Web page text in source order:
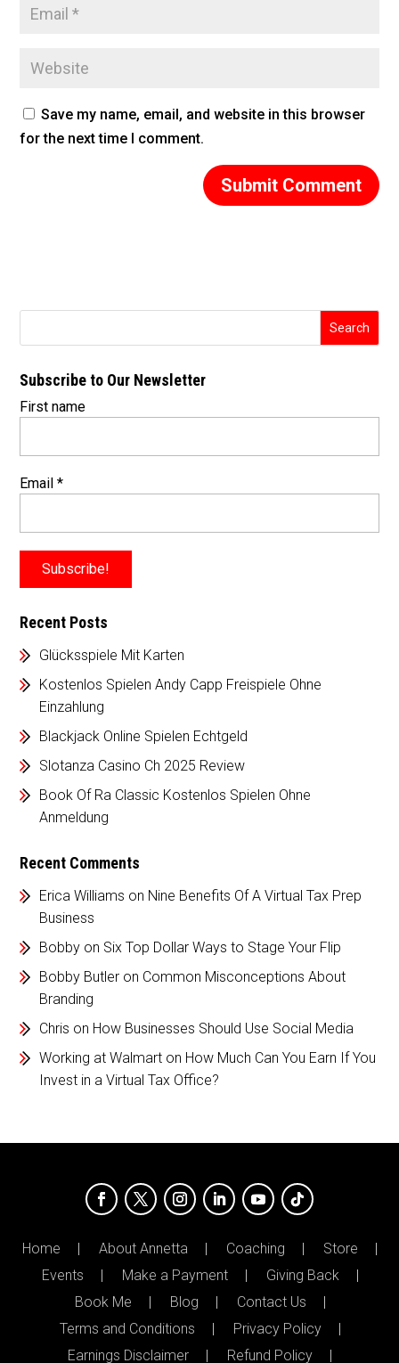
Save my name, email, and website in this browser
for the next time I comment.
Subscribe to Our Newsletter
First name
Email*
Recent Posts
Glücksspiele Mit Karten
Kostenlos Spielen Andy Capp Freispiele Ohne
Einzahlung
Blackjack Online Spielen Echtgeld
Slotanza Casino Ch 2025 Review
Book Of Ra Classic Kostenlos Spielen Ohne
Anmeldung
Recent Comments
Erica Williams on Nine Benefits Of A Virtual Tax Prep
Business
Bobby on Six Top Dollar Ways to Stage Your Flip
Bobby Butler on Common Misconceptions About
Branding
Chris on How Businesses Should Use Social Media
Working at Walmart on How Much Can You Earn If You
Invest in a Virtual Tax Office?
Home About Annetta Coaching
Store
Events
Make a Payment
Giving Back
Book Me
Blog
Contact Us
Terms and Conditions
Privacy Policy
Earnings Disclaimer
Refund Policy